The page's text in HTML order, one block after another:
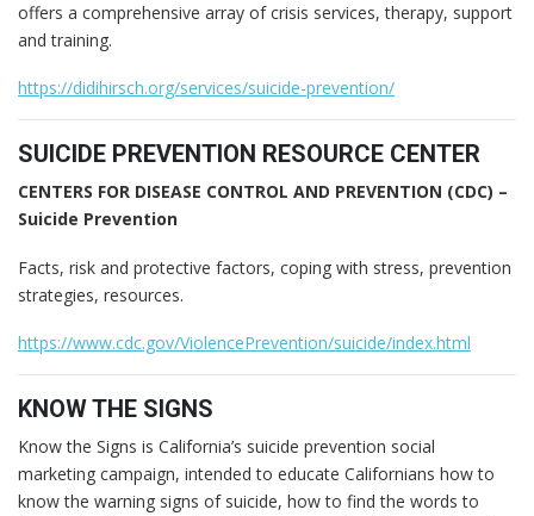
offers a comprehensive array of crisis services, therapy, support
and training.
https://didihirsch.org/services/suicide-prevention/
SUICIDE PREVENTION RESOURCE CENTER
CENTERS FOR DISEASE CONTROL AND PREVENTION (CDC) –
Suicide Prevention
Facts, risk and protective factors, coping with stress, prevention
strategies, resources.
https://www.cdc.gov/ViolencePrevention/suicide/index.html
KNOW THE SIGNS
Know the Signs is California’s suicide prevention social
marketing campaign, intended to educate Californians how to
know the warning signs of suicide, how to find the words to